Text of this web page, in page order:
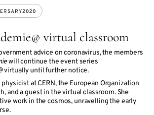
virtual classroom
advice on coronavirus, the members
will continue the event series
virtually until further notice.
at CERN, the European Organization
and a guest in the virtual classroom. She
work in the cosmos, unravelling the early